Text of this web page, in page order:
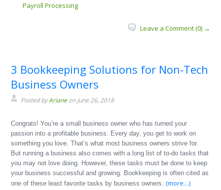
Payroll Processing
Leave a Comment (0) →
3 Bookkeeping Solutions for Non-Tech
Business Owners
Posted byArianeon June 26, 2018
Congrats! You’re a small business owner who has turned your
passion into a profitable business. Every day, you get to work on
something you love. That’s what most business owners strive for.
But running a business also comes with a long list of to-do tasks that
you may not love doing. However, these tasks must be done to keep
your business successful and growing. Bookkeeping is often cited as
one of these least favorite tasks by business owners.(more…)